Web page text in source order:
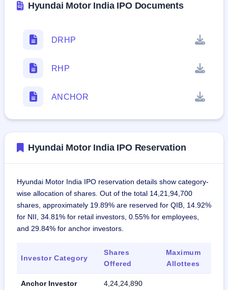
Hyundai Motor India IPO Documents
DRHP
RHP
ANCHOR
Hyundai Motor India IPO Reservation
Hyundai Motor India IPO reservation details show category-
wise allocation of shares. Out of the total 14,21,94,700
shares, approximately 19.89% are reserved for QIB, 14.92%
for NII, 34.81% for retail investors, 0.55% for employees,
and 29.84% for anchor investors.
Investor Category
Shares
Offered
Maximum
Allottees
Anchor Investor
4,24,24,890